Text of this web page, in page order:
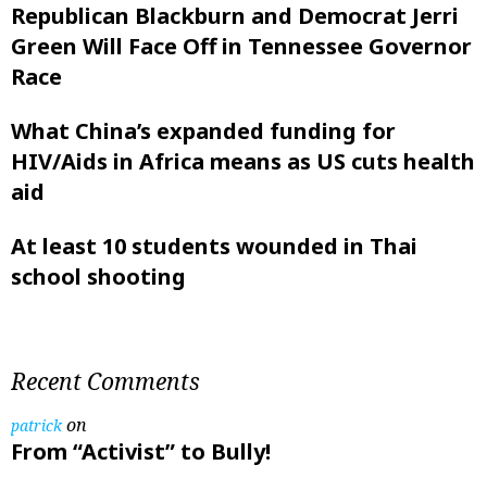
Republican Blackburn and Democrat Jerri
Green Will Face Off in Tennessee Governor
Race
What China’s expanded funding for
HIV/Aids in Africa means as US cuts health
aid
At least 10 students wounded in Thai
school shooting
Recent Comments
patrickon
From “Activist” to Bully!